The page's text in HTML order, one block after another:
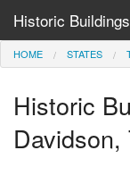
Historic Buildings
Help and Information
Browse by State
HOME STATES
Historic
Davidson,